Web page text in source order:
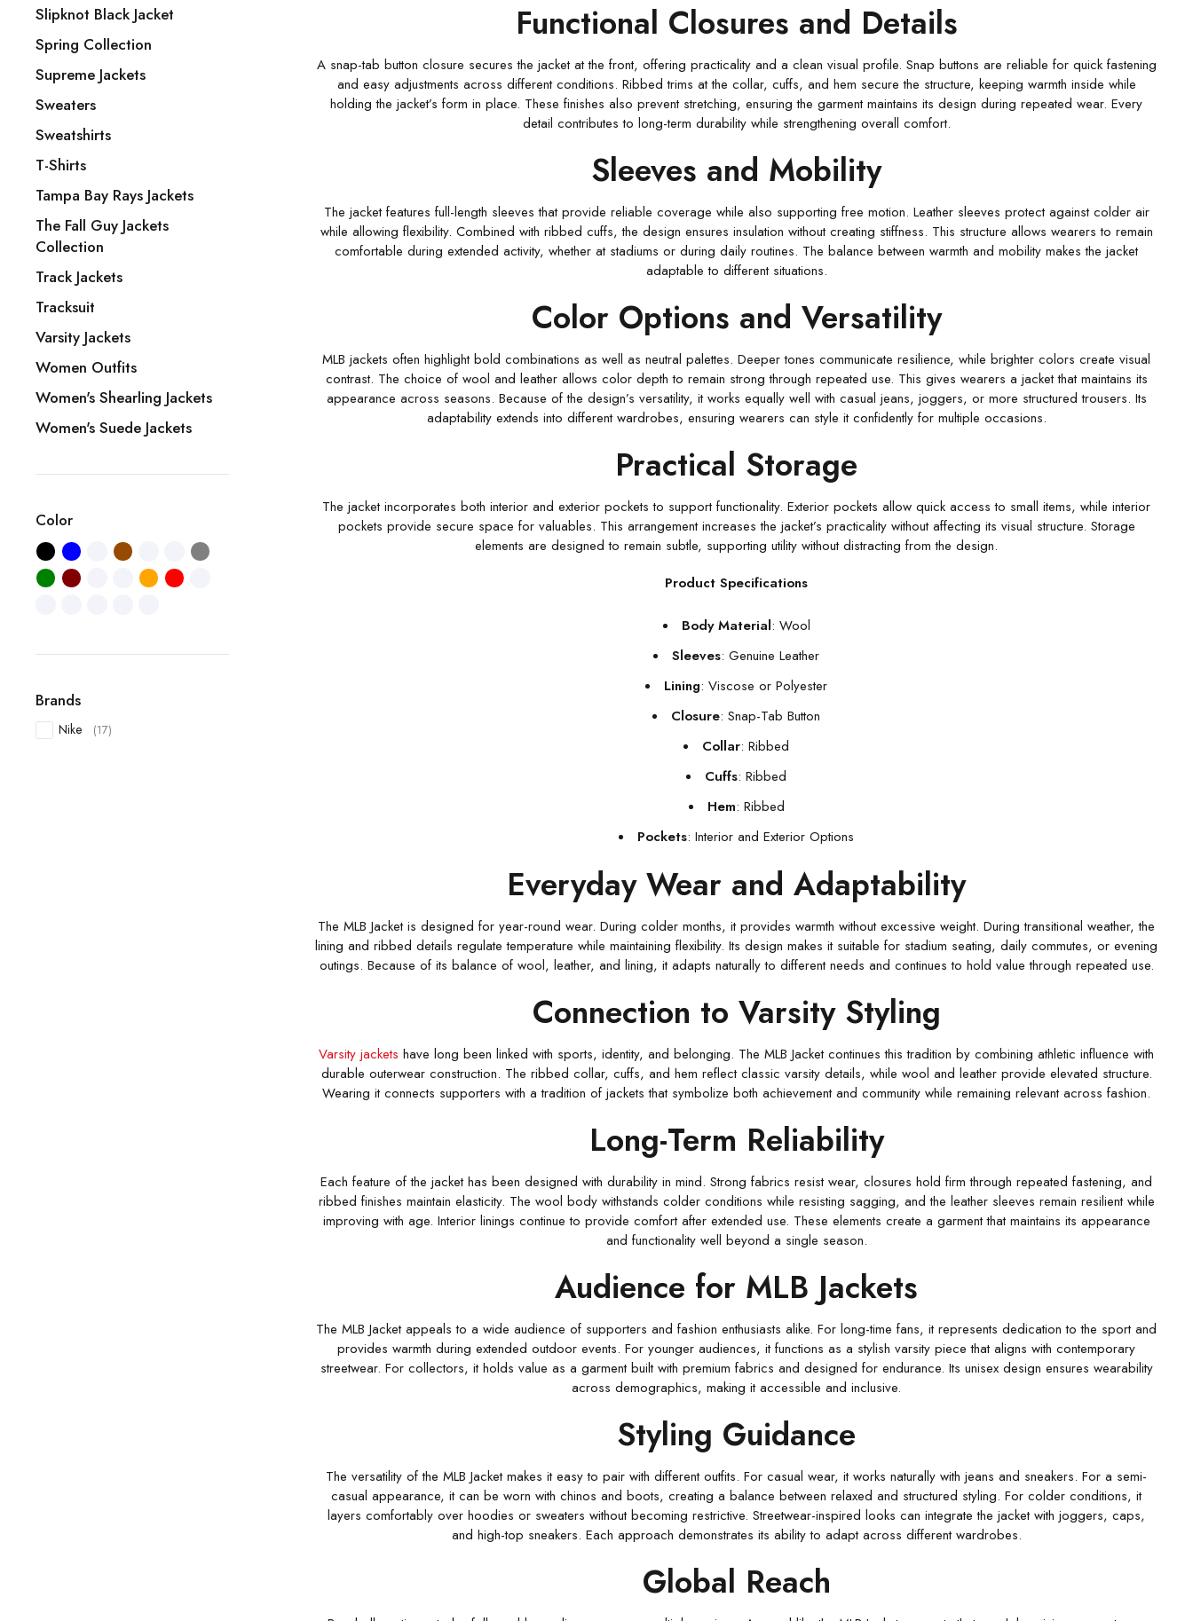
Slipknot Black Jacket
Spring Collection
Supreme Jackets
Sweaters
Sweatshirts
T-Shirts
Tampa Bay Rays Jackets
The Fall Guy Jackets
Collection
Track Jackets
Tracksuit
Varsity Jackets
Women Outfits
Women's Shearling Jackets
Women's Suede Jackets
Color
Brands
Nike (17)
Functional Closures and Details
A snap-tab button closure secures the jacket at the front, offering practicality and a clean visual profile. Snap buttons are reliable for quick fastening
and easy adjustments across different conditions. Ribbed trims at the collar, cuffs, and hem secure the structure, keeping warmth inside while
holding the jacket’s form in place. These finishes also prevent stretching, ensuring the garment maintains its design during repeated wear. Every
detail contributes to long-term durability while strengthening overall comfort.
Sleeves and Mobility
The jacket features full-length sleeves that provide reliable coverage while also supporting free motion. Leather sleeves protect against colder air
while allowing flexibility. Combined with ribbed cuffs, the design ensures insulation without creating stiffness. This structure allows wearers to remain
comfortable during extended activity, whether at stadiums or during daily routines. The balance between warmth and mobility makes the jacket
adaptable to different situations.
Color Options and Versatility
MLB jackets often highlight bold combinations as well as neutral palettes. Deeper tones communicate resilience, while brighter colors create visual
contrast. The choice of wool and leather allows color depth to remain strong through repeated use. This gives wearers a jacket that maintains its
appearance across seasons. Because of the design’s versatility, it works equally well with casual jeans, joggers, or more structured trousers. Its
adaptability extends into different wardrobes, ensuring wearers can style it confidently for multiple occasions.
Practical Storage
The jacket incorporates both interior and exterior pockets to support functionality. Exterior pockets allow quick access to small items, while interior
pockets provide secure space for valuables. This arrangement increases the jacket’s practicality without affecting its visual structure. Storage
elements are designed to remain subtle, supporting utility without distracting from the design.
Product Specifications
Body Material: Wool
Sleeves: Genuine Leather
Lining: Viscose or Polyester
Closure: Snap-Tab Button
Collar: Ribbed
Cuffs: Ribbed
Hem: Ribbed
Pockets: Interior and Exterior Options
Everyday Wear and Adaptability
The MLB Jacket is designed for year-round wear. During colder months, it provides warmth without excessive weight. During transitional weather, the
lining and ribbed details regulate temperature while maintaining flexibility. Its design makes it suitable for stadium seating, daily commutes, or evening
outings. Because of its balance of wool, leather, and lining, it adapts naturally to different needs and continues to hold value through repeated use.
Connection to Varsity Styling
Varsity jackets have long been linked with sports, identity, and belonging. The MLB Jacket continues this tradition by combining athletic influence with
durable outerwear construction. The ribbed collar, cuffs, and hem reflect classic varsity details, while wool and leather provide elevated structure.
Wearing it connects supporters with a tradition of jackets that symbolize both achievement and community while remaining relevant across fashion.
Long-Term Reliability
Each feature of the jacket has been designed with durability in mind. Strong fabrics resist wear, closures hold firm through repeated fastening, and
ribbed finishes maintain elasticity. The wool body withstands colder conditions while resisting sagging, and the leather sleeves remain resilient while
improving with age. Interior linings continue to provide comfort after extended use. These elements create a garment that maintains its appearance
and functionality well beyond a single season.
Audience for MLB Jackets
The MLB Jacket appeals to a wide audience of supporters and fashion enthusiasts alike. For long-time fans, it represents dedication to the sport and
provides warmth during extended outdoor events. For younger audiences, it functions as a stylish varsity piece that aligns with contemporary
streetwear. For collectors, it holds value as a garment built with premium fabrics and designed for endurance. Its unisex design ensures wearability
across demographics, making it accessible and inclusive.
Styling Guidance
The versatility of the MLB Jacket makes it easy to pair with different outfits. For casual wear, it works naturally with jeans and sneakers. For a semi-
casual appearance, it can be worn with chinos and boots, creating a balance between relaxed and structured styling. For colder conditions, it
layers comfortably over hoodies or sweaters without becoming restrictive. Streetwear-inspired looks can integrate the jacket with joggers, caps,
and high-top sneakers. Each approach demonstrates its ability to adapt across different wardrobes.
Global Reach